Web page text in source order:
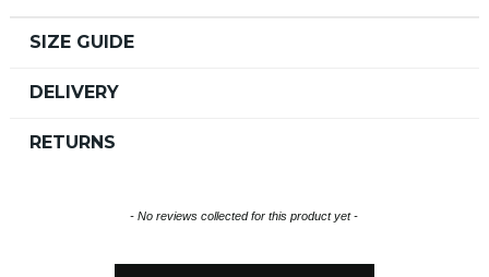
SIZE GUIDE
DELIVERY
RETURNS
- No reviews collected for this product yet -
New content loaded